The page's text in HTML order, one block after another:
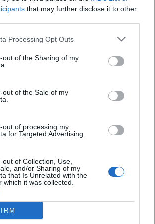
that may further disclose it to other
Processing Opt Outs
out of the Sharing of my
out of the Sale of my
out of processing my
for Targeted Advertising.
out of Collection, Use,
and/or Sharing of my
that Is Unrelated with the
which it was collected.
krečom
kreča
prahu
kreč i ostaviti ga da odstoji nekoliko
u njega dodajte kuhinjsku so i sumpor i
U smjesu dodajte vodu u onoj količini